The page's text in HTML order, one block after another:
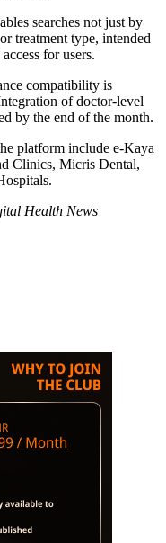
searches not just by
treatment type, intended
for users.
compatibility is
of doctor-level
by the end of the month.
platform include e-Kaya
Clinics, Micris Dental,
Health News